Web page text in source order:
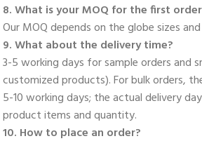
8. What is your MOQ for the first
Our MOQ depends on the globe sizes
9. What about the delivery time?
3-5 working days for sample orders and
customized products). For bulk orders,
5-10 working days; the actual delivery
product items and quantity.
10. How to place an order?